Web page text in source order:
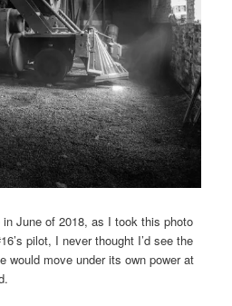
June of 2018, as I took this photo
pilot, I never thought I’d see the
would move under its own power at